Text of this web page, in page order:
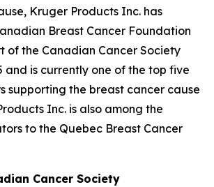
Kruger Products Inc. has
Breast Cancer Foundation
of the Canadian Cancer Society
and is currently one of the top five
supporting the breast cancer cause
Inc. is also among the
to the Quebec Breast Cancer
Cancer Society